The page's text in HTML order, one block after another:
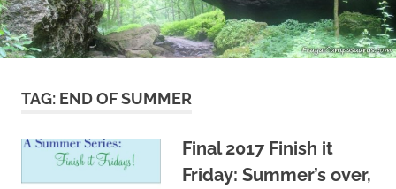
content
TAG: END OF SUMMER
Final 2017 Finish it
Friday: Summer’s over,